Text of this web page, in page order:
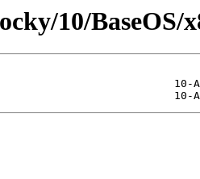
10/BaseOS/